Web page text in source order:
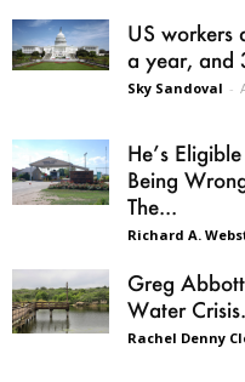
US workers
a year, and
Sky Sandoval -
He’s
Being
The...
Richard A.
Greg
Water
Rachel Denny